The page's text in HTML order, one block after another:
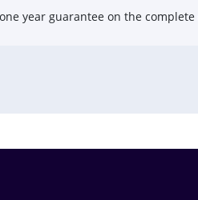
year guarantee on the